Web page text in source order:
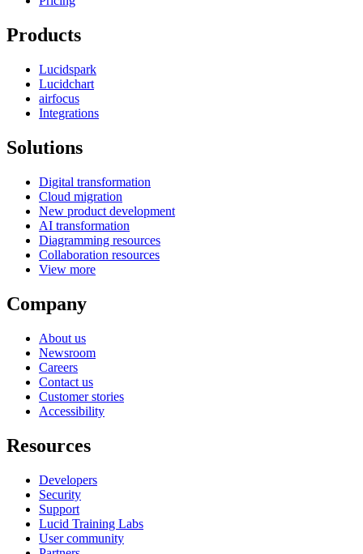
Products
Lucidspark
Lucidchart
airfocus
Integrations
Solutions
Digital transformation
Cloud migration
New product development
AI transformation
Diagramming resources
Collaboration resources
View more
Company
About us
Newsroom
Careers
Contact us
Customer stories
Accessibility
Resources
Developers
Security
Support
Lucid Training Labs
User community